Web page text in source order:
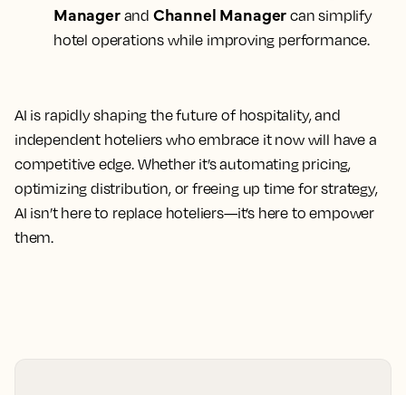
Managerand Channel Manager can simplify
hotel operations while improving performance.
AI is rapidly shaping the future of hospitality, and
independent hoteliers who embrace it now will have a
competitive edge. Whether it’s automating pricing,
optimizing distribution, or freeing up time for strategy,
AI isn’t here to replace hoteliers—it’s here to empower
them.